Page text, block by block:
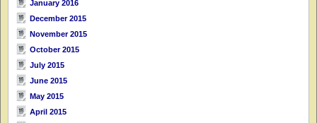
January 2016
December 2015
November 2015
October 2015
July 2015
June 2015
May 2015
April 2015